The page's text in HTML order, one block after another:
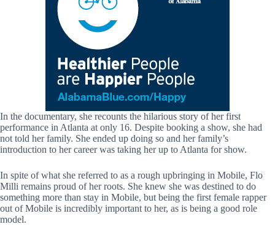
In the documentary, she recounts the hilarious story of her first
performance in Atlanta at only 16. Despite booking a show, she had
not told her family. She ended up doing so and her family’s
introduction to her career was taking her up to Atlanta for show.
In spite of what she referred to as a rough upbringing in Mobile, Flo
Milli remains proud of her roots. She knew she was destined to do
something more than stay in Mobile, but being the first female rapper
out of Mobile is incredibly important to her, as is being a good role
model.